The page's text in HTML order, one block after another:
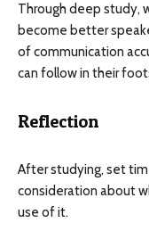
Through deep study,
become better
of communication
can follow in their
Reflection
After studying, set
consideration about
use of it.